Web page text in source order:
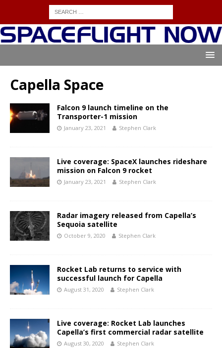
Capella Space
Falcon 9 launch timeline on the
Transporter-1 mission
January 23, 2021 Stephen Clark
Live coverage: SpaceX launches rideshare
mission on Falcon 9 rocket
January 23, 2021 Stephen Clark
Radar imagery released from Capella’s
Sequoia satellite
October 9, 2020 Stephen Clark
Rocket Lab returns to service with
successful launch for Capella
August 31, 2020 Stephen Clark
Live coverage: Rocket Lab launches
Capella’s first commercial radar satellite
August 30, 2020 Stephen Clark